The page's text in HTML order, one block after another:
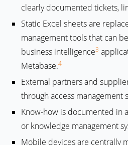
clearly documented tickets,
Static Excel sheets are
management tools that can
business intelligence3
Metabase.4
External partners and
through access management
Know-how is documented in
or knowledge management
Mobile devices are centrally